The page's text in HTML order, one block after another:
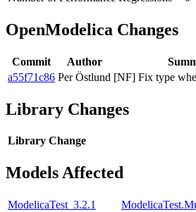
OpenModelica Changes
Commit Author
a55f71c86 Per Östlund [NF] Fix type
Library Changes
Library Change
Models Affected
ModelicaTest_3.2.1